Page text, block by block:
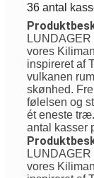
36 antal
LUNDAGER
vores
inspireret af
vulkanen
skønhed.
følelsen og
ét eneste
antal kasser
LUNDAGER
vores